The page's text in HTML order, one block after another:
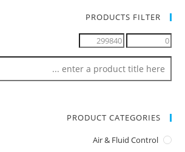
PRODUCTS FILTER
PRODUCT CATEGORIES
Air & Fluid Control